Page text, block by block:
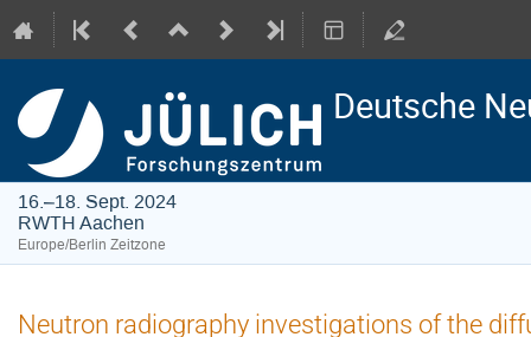
Deutsche
16.–18. Sept. 2024
RWTH Aachen
Europe/Berlin Zeitzone
Neutron radiography investigations of the